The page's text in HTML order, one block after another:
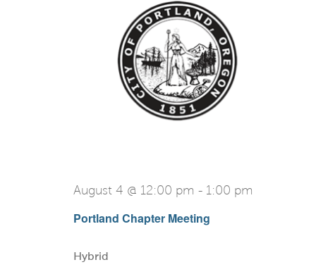
Portland Chapter Meeting
August 4 @ 12:00 pm - 1:00 pm
Hybrid